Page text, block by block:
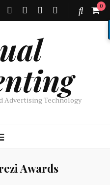
0
Advertising Technology
Awards